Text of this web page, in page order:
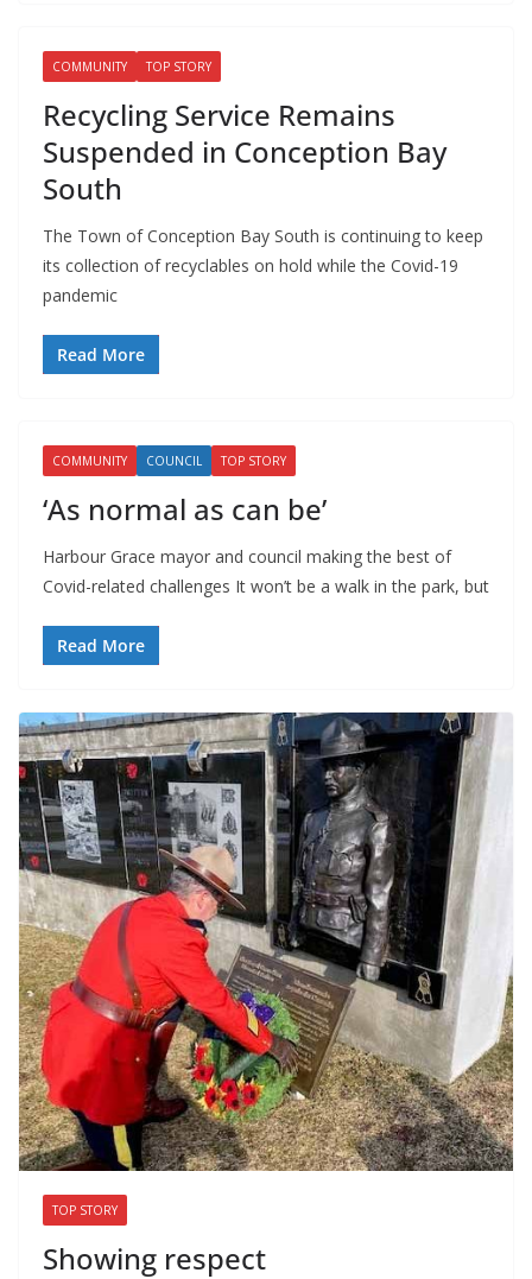
COMMUNITY TOP STORY
Recycling Service Remains
Suspended in Conception Bay
South
The Town of Conception Bay South is continuing to keep
its collection of recyclables on hold while the Covid-19
pandemic
Read More
COMMUNITY COUNCIL TOP STORY
‘As normal as can be’
Harbour Grace mayor and council making the best of
Covid-related challenges It won’t be a walk in the park, but
Read More
TOP STORY
Showing respect